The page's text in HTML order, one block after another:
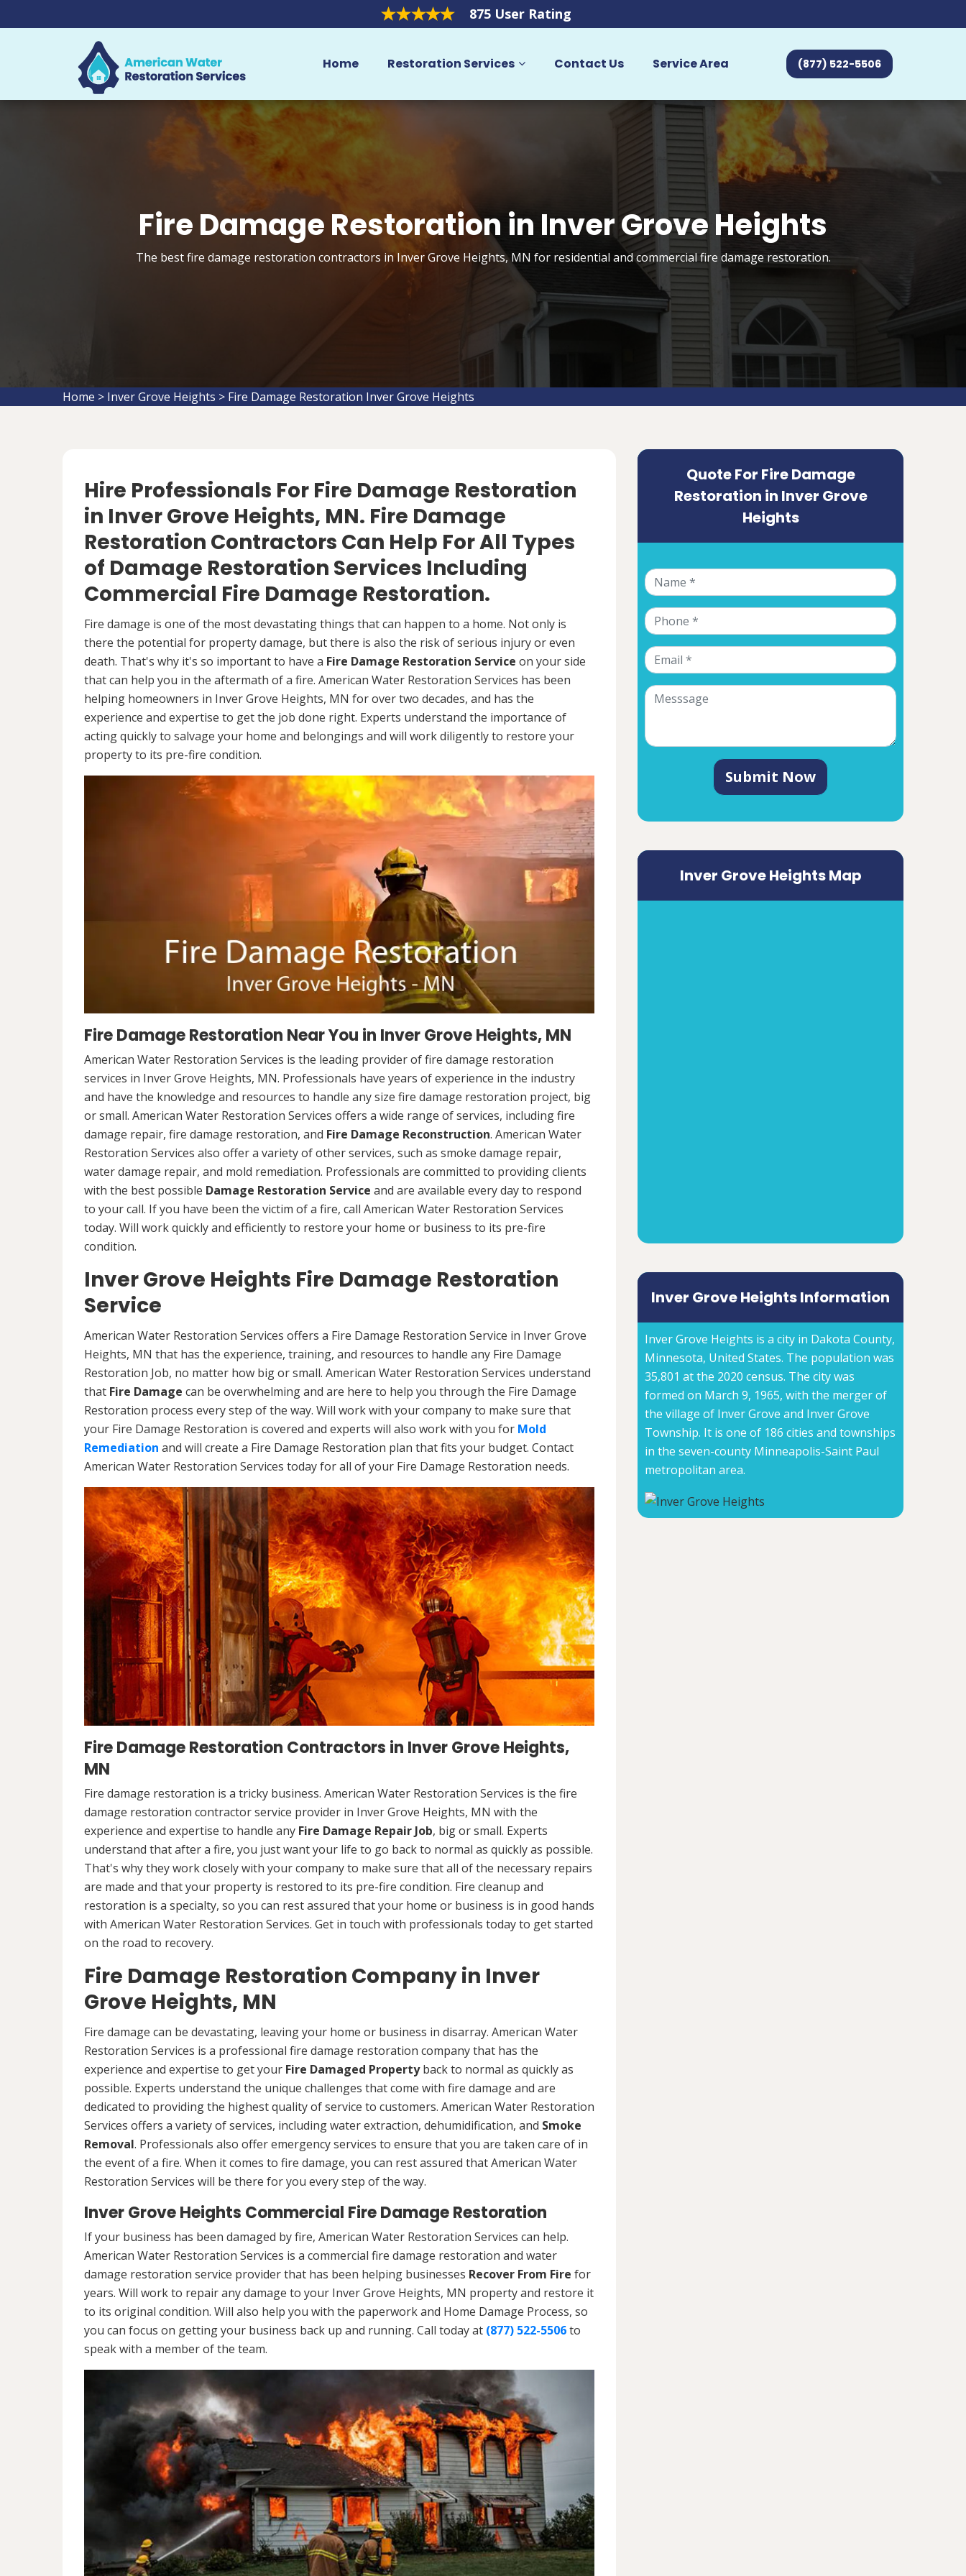
875 User Rating
Home Restoration Services Contact Us Service Area (877) 522-5506
Fire Damage Restoration in Inver Grove Heights
The best fire damage restoration contractors in Inver Grove Heights, MN for residential and commercial fire damage restoration.
Home > Inver Grove Heights > Fire Damage Restoration Inver Grove Heights
Hire Professionals For Fire Damage Restoration
in Inver Grove Heights, MN. Fire Damage
Restoration Contractors Can Help For All Types
of Damage Restoration Services Including
Commercial Fire Damage Restoration.
Fire damage is one of the most devastating things that can happen to a home. Not only is
there the potential for property damage, but there is also the risk of serious injury or even
death. That's why it's so important to have a Fire Damage Restoration Service on your side
that can help you in the aftermath of a fire. American Water Restoration Services has been
helping homeowners in Inver Grove Heights, MN for over two decades, and has the
experience and expertise to get the job done right. Experts understand the importance of
acting quickly to salvage your home and belongings and will work diligently to restore your
property to its pre-fire condition.
Fire Damage Restoration Near You in Inver Grove Heights, MN
American Water Restoration Services is the leading provider of fire damage restoration
services in Inver Grove Heights, MN. Professionals have years of experience in the industry
and have the knowledge and resources to handle any size fire damage restoration project, big
or small. American Water Restoration Services offers a wide range of services, including fire
damage repair, fire damage restoration, and Fire Damage Reconstruction. American Water
Restoration Services also offer a variety of other services, such as smoke damage repair,
water damage repair, and mold remediation. Professionals are committed to providing clients
with the best possible Damage Restoration Service and are available every day to respond
to your call. If you have been the victim of a fire, call American Water Restoration Services
today. Will work quickly and efficiently to restore your home or business to its pre-fire
condition.
Inver Grove Heights Fire Damage Restoration
Service
American Water Restoration Services offers a Fire Damage Restoration Service in Inver Grove
Heights, MN that has the experience, training, and resources to handle any Fire Damage
Restoration Job, no matter how big or small. American Water Restoration Services understand
that Fire Damage can be overwhelming and are here to help you through the Fire Damage
Restoration process every step of the way. Will work with your company to make sure that
your Fire Damage Restoration is covered and experts will also work with you for Mold
Remediation and will create a Fire Damage Restoration plan that fits your budget. Contact
American Water Restoration Services today for all of your Fire Damage Restoration needs.
Fire Damage Restoration Contractors in Inver Grove Heights,
MN
Fire damage restoration is a tricky business. American Water Restoration Services is the fire
damage restoration contractor service provider in Inver Grove Heights, MN with the
experience and expertise to handle any Fire Damage Repair Job, big or small. Experts
understand that after a fire, you just want your life to go back to normal as quickly as possible.
That's why they work closely with your company to make sure that all of the necessary repairs
are made and that your property is restored to its pre-fire condition. Fire cleanup and
restoration is a specialty, so you can rest assured that your home or business is in good hands
with American Water Restoration Services. Get in touch with professionals today to get started
on the road to recovery.
Fire Damage Restoration Company in Inver
Grove Heights, MN
Fire damage can be devastating, leaving your home or business in disarray. American Water
Restoration Services is a professional fire damage restoration company that has the
experience and expertise to get your Fire Damaged Propertyback to normal as quickly as
possible. Experts understand the unique challenges that come with fire damage and are
dedicated to providing the highest quality of service to customers. American Water Restoration
Services offers a variety of services, including water extraction, dehumidification, and Smoke
Removal. Professionals also offer emergency services to ensure that you are taken care of in
the event of a fire. When it comes to fire damage, you can rest assured that American Water
Restoration Services will be there for you every step of the way.
Inver Grove Heights Commercial Fire Damage Restoration
If your business has been damaged by fire, American Water Restoration Services can help.
American Water Restoration Services is a commercial fire damage restoration and water
damage restoration service provider that has been helping businesses Recover From Fire for
years. Will work to repair any damage to your Inver Grove Heights, MN property and restore it
to its original condition. Will also help you with the paperwork and Home Damage Process, so
you can focus on getting your business back up and running. Call today at (877) 522-5506to
speak with a member of the team.
Quote For Fire Damage
Restoration in Inver Grove
Heights
Submit Now
Inver Grove Heights Map
Inver Grove Heights Information
Inver Grove Heights is a city in Dakota County,
Minnesota, United States. The population was
35,801 at the 2020 census. The city was
formed on March 9, 1965, with the merger of
the village of Inver Grove and Inver Grove
Township. It is one of 186 cities and townships
in the seven-county Minneapolis-Saint Paul
metropolitan area.